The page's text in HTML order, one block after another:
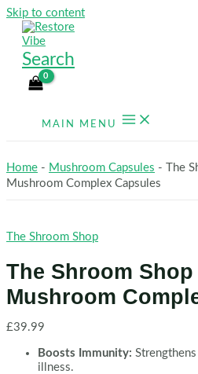
Skip to content
Search
MAIN MENU
Home - Mushroom Capsules -
The
Mushroom Complex Capsules
The Shroom Shop
The Shroom
Mushroom
£39.99
Boosts Immunity:
illness.